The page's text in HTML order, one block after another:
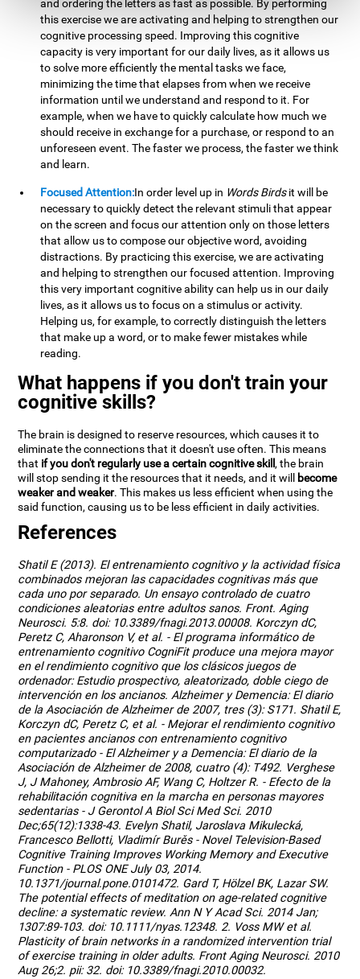
and ordering the letters as fast as possible. By performing
this exercise we are activating and helping to strengthen our
cognitive processing speed. Improving this cognitive
capacity is very important for our daily lives, as it allows us
to solve more efficiently the mental tasks we face,
minimizing the time that elapses from when we receive
information until we understand and respond to it. For
example, when we have to quickly calculate how much we
should receive in exchange for a purchase, or respond to an
unforeseen event. The faster we process, the faster we think
and learn.
Focused Attention:In order level up in Words Birdsit will be
necessary to quickly detect the relevant stimuli that appear
on the screen and focus our attention only on those letters
that allow us to compose our objective word, avoiding
distractions. By practicing this exercise, we are activating
and helping to strengthen our focused attention. Improving
this very important cognitive ability can help us in our daily
lives, as it allows us to focus on a stimulus or activity.
Helping us, for example, to correctly distinguish the letters
that make up a word, or to make fewer mistakes while
reading.
What happens if you don't train your
cognitive skills?
The brain is designed to reserve resources, which causes it to
eliminate the connections that it doesn't use often. This means
that if you don't regularly use a certain cognitive skill, the brain
will stop sending it the resources that it needs, and it will become
weaker and weaker. This makes us less efficient when using the
said function, causing us to be less efficient in daily activities.
References
Shatil E (2013). El entrenamiento cognitivo y la actividad física
combinados mejoran las capacidades cognitivas más que
cada uno por separado. Un ensayo controlado de cuatro
condiciones aleatorias entre adultos sanos. Front. Aging
Neurosci. 5:8. doi: 10.3389/fnagi.2013.00008. Korczyn dC,
Peretz C, Aharonson V, et al. - El programa informático de
entrenamiento cognitivo CogniFit produce una mejora mayor
en el rendimiento cognitivo que los clásicos juegos de
ordenador: Estudio prospectivo, aleatorizado, doble ciego de
intervención en los ancianos. Alzheimer y Demencia: El diario
de la Asociación de Alzheimer de 2007, tres (3): S171. Shatil E,
Korczyn dC, Peretz C, et al. - Mejorar el rendimiento cognitivo
en pacientes ancianos con entrenamiento cognitivo
computarizado - El Alzheimer y a Demencia: El diario de la
Asociación de Alzheimer de 2008, cuatro (4): T492. Verghese
J, J Mahoney, Ambrosio AF, Wang C, Holtzer R. - Efecto de la
rehabilitación cognitiva en la marcha en personas mayores
sedentarias - J Gerontol A Biol Sci Med Sci. 2010
Dec;65(12):1338-43. Evelyn Shatil, Jaroslava Mikulecká,
Francesco Bellotti, Vladimír Burěs - Novel Television-Based
Cognitive Training Improves Working Memory and Executive
Function - PLOS ONE July 03, 2014.
10.1371/journal.pone.0101472. Gard T, Hölzel BK, Lazar SW.
The potential effects of meditation on age-related cognitive
decline: a systematic review. Ann N Y Acad Sci. 2014 Jan;
1307:89-103. doi: 10.1111/nyas.12348. 2. Voss MW et al.
Plasticity of brain networks in a randomized intervention trial
of exercise training in older adults. Front Aging Neurosci. 2010
Aug 26;2. pii: 32. doi: 10.3389/fnagi.2010.00032.